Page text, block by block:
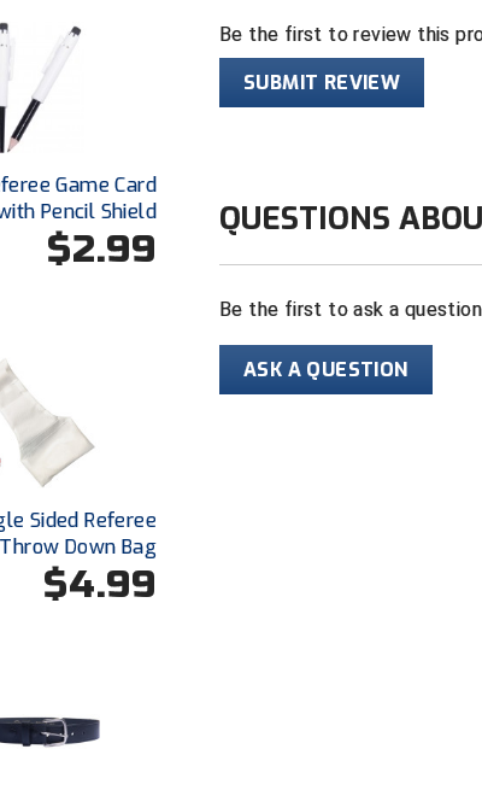
Be the first to review this
SUBMIT REVIEW
QUESTIONS
Be the first to ask a
ASK A QUESTION
Game Card
Pencil Shield
$2.99
Sided Referee
Throw Down Bag
$4.99